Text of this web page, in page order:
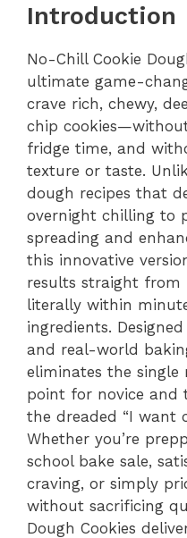
Introduction
No-Chill Cookie
ultimate game-
crave rich, chewy,
chip
fridge time, and
texture or taste.
dough recipes that
overnight chilling to
spreading and
this innovative
results straight
literally within
ingredients.
and real-world
eliminates the
point for novice and
the dreaded “I want
Whether you’re
school bake sale,
craving, or simply
without sacrificing
Dough Cookies